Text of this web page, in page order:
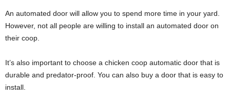
An automated door will allow you to spend more time in your yard.
However, not all people are willing to install an automated door on
their coop.
It’s also important to choose a chicken coop automatic door that is
durable and predator-proof. You can also buy a door that is easy to
install.